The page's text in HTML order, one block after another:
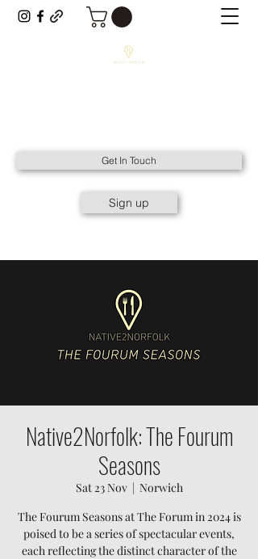
Get In Touch
Sign up
Native2Norfolk: The Fourum
Seasons
Sat 23 Nov
  |
Norwich
The Fourum Seasons at The Forum in 2024 is
poised to be a series of spectacular events,
each reflecting the distinct character of the